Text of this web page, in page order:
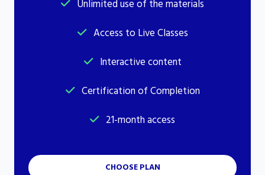
Unlimited use of the materials
Access to Live Classes
Interactive content
Certification of Completion
21-month access
CHOOSE PLAN